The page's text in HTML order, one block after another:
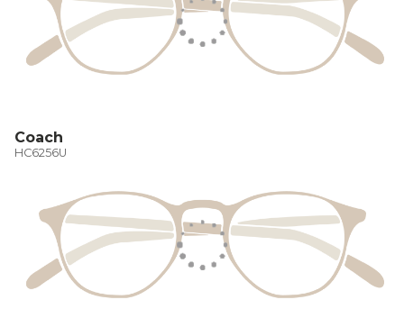
Coach
HC6256U